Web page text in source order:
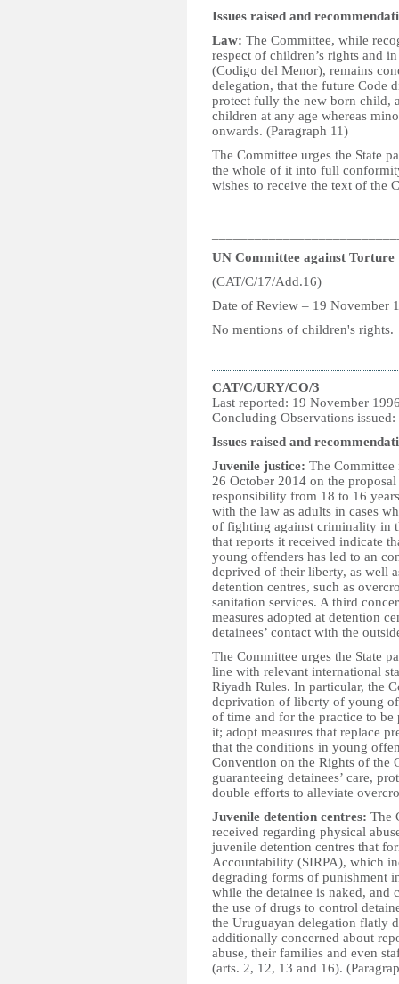
Issues raised and
Law: The Committee, while
respect of children’s rights and
(Codigo del Menor), remains
delegation, that the future Code
protect fully the new born child,
children at any age whereas
onwards. (Paragraph 11)
The Committee urges the State
the whole of it into full
wishes to receive the text of the
UN Committee against Torture
(CAT/C/17/Add.16)
Date of Review – 19 November
No mentions of children's rights.
CAT/C/URY/CO/3
Last reported: 19 November
Concluding Observations
Issues raised and
Juvenile justice: The
26 October 2014 on the
responsibility from 18 to 16
with the law as adults in cases
of fighting against criminality in
that reports it received indicate
young offenders has led to an
deprived of their liberty, as well
detention centres, such as
sanitation services. A third
measures adopted at detention
detainees’ contact with the
The Committee urges the State
line with relevant international
Riyadh Rules. In particular, the
deprivation of liberty of young
of time and for the practice to
it; adopt measures that replace
that the conditions in young
Convention on the Rights of the
guaranteeing detainees’ care,
double efforts to alleviate
Juvenile detention centres: The
received regarding physical
juvenile detention centres that
Accountability (SIRPA), which
degrading forms of punishment
while the detainee is naked, and
the use of drugs to control
the Uruguayan delegation flatly
additionally concerned about
abuse, their families and even
(arts. 2, 12, 13 and 16).